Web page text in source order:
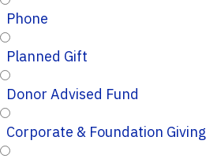
Phone
Planned Gift
Donor Advised Fund
Corporate & Foundation Giving